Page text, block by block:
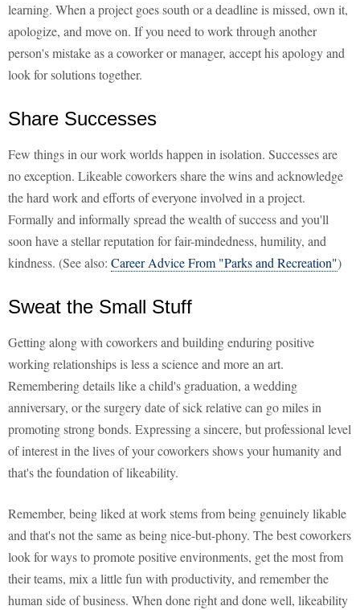
learning. When a project goes south or a deadline is missed, own it,
apologize, and move on. If you need to work through another
person's mistake as a coworker or manager, accept his apology and
look for solutions together.
Share Successes
Few things in our work worlds happen in isolation. Successes are
no exception. Likeable coworkers share the wins and acknowledge
the hard work and efforts of everyone involved in a project.
Formally and informally spread the wealth of success and you'll
soon have a stellar reputation for fair-mindedness, humility, and
kindness. (See also: Career Advice From "Parks and Recreation")
Sweat the Small Stuff
Getting along with coworkers and building enduring positive
working relationships is less a science and more an art.
Remembering details like a child's graduation, a wedding
anniversary, or the surgery date of sick relative can go miles in
promoting strong bonds. Expressing a sincere, but professional level
of interest in the lives of your coworkers shows your humanity and
that's the foundation of likeability.
Remember, being liked at work stems from being genuinely likable
and that's not the same as being nice-but-phony. The best coworkers
look for ways to promote positive environments, get the most from
their teams, mix a little fun with productivity, and remember the
human side of business. When done right and done well, likeability